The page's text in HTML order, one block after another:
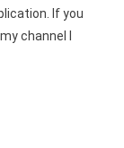
Picsart
|
If you
channel I